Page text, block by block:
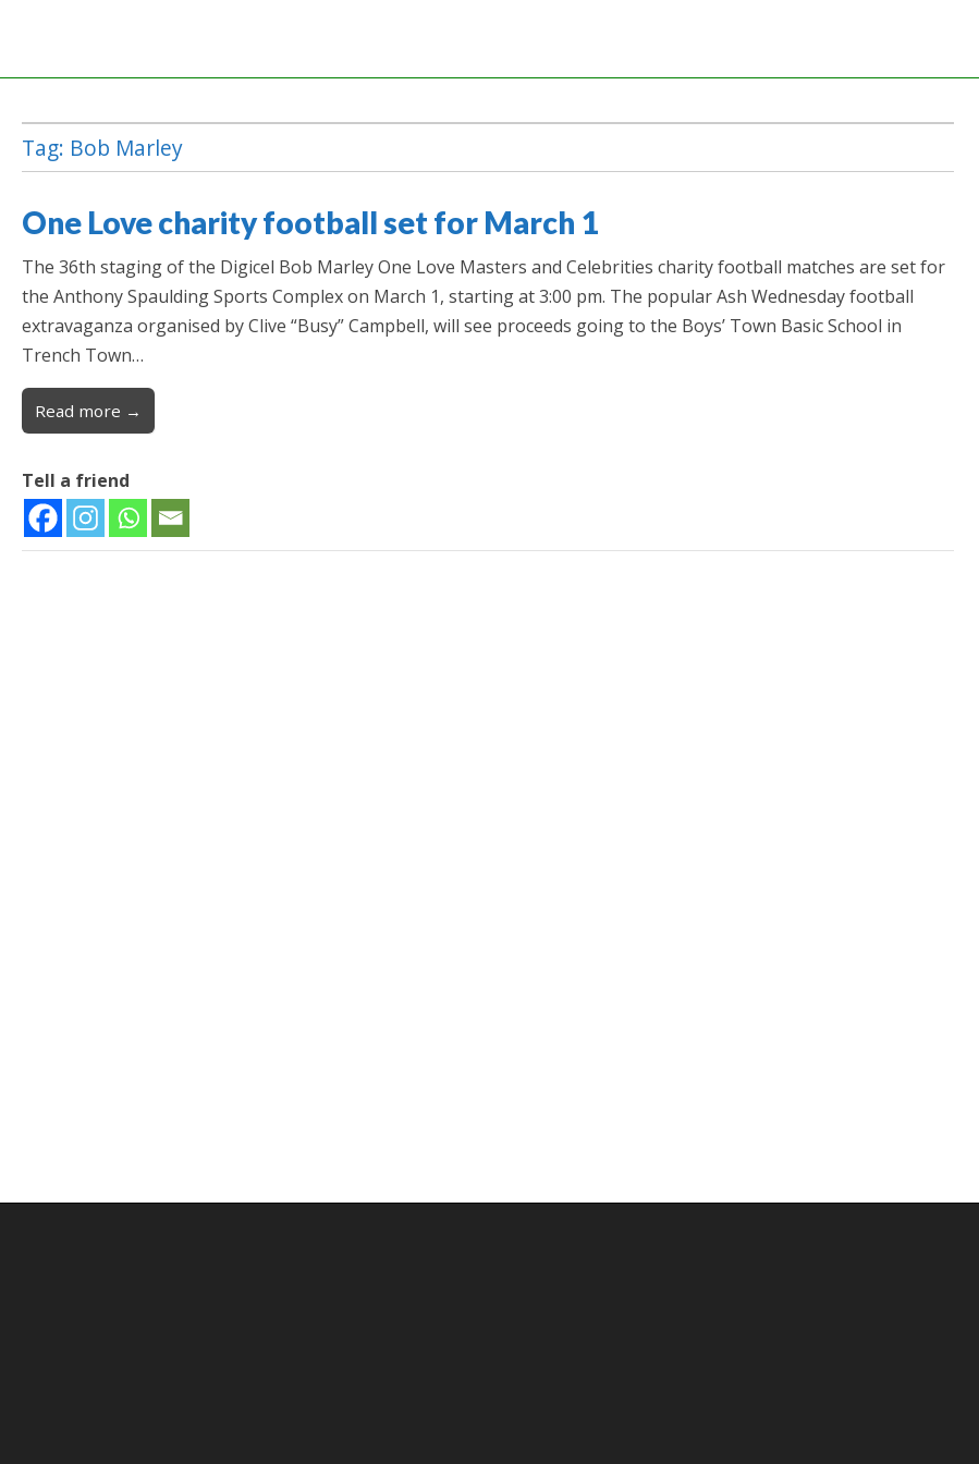
Tag: Bob Marley
One Love charity football set for March 1
The 36th staging of the Digicel Bob Marley One Love Masters and Celebrities charity football matches are set for
the Anthony Spaulding Sports Complex on March 1, starting at 3:00 pm. The popular Ash Wednesday football
extravaganza organised by Clive “Busy” Campbell, will see proceeds going to the Boys’ Town Basic School in
Trench Town…
Read more →
Tell a friend